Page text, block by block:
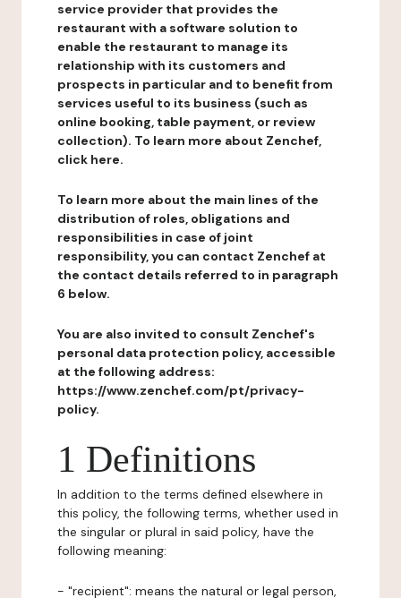
service provider that provides the
restaurant with a software solution to
enable the restaurant to manage its
relationship with its customers and
prospects in particular and to benefit from
services useful to its business (such as
online booking, table payment, or review
collection). To learn more about Zenchef,
click here.
To learn more about the main lines of the
distribution of roles, obligations and
responsibilities in case of joint
responsibility, you can contact Zenchef at
the contact details referred to in paragraph
6 below.
You are also invited to consult Zenchef's
personal data protection policy, accessible
at the following address:
https://www.zenchef.com/pt/privacy-
policy.
1 Definitions
In addition to the terms defined elsewhere in
this policy, the following terms, whether used in
the singular or plural in said policy, have the
following meaning:
- "recipient": means the natural or legal person,